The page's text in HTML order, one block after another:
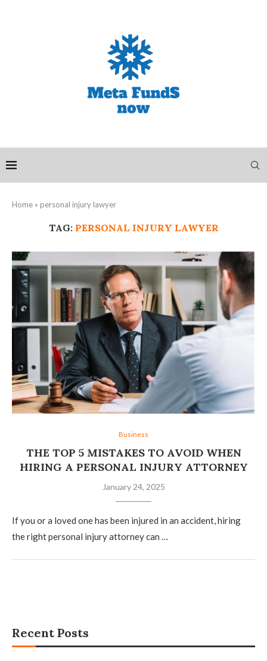
Home » personal injury lawyer
TAG: PERSONAL INJURY LAWYER
Business
THE TOP 5 MISTAKES TO AVOID WHEN
HIRING A PERSONAL INJURY ATTORNEY
January 24, 2025
If you or a loved one has been injured in an accident, hiring
the right personal injury attorney can …
Recent Posts